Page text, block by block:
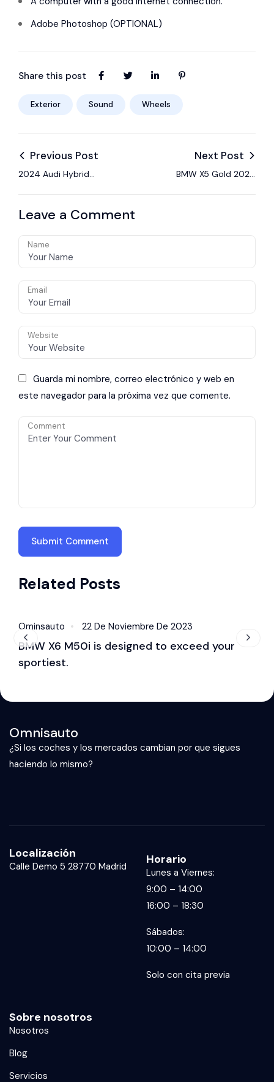
Adobe Photoshop (OPTIONAL)
Share this post
Exterior Sound Wheels
Previous Post
2024 Audi Hybrid
Next Post
BMW X5 Gold 2024
Leave a Comment
Name
Email
Website
Guarda mi nombre, correo electrónico y web en
este navegador para la próxima vez que comente.
Comment
Related Posts
Accessories
Ominsauto 22 De Noviembre De 2023
BMW X6 M50i is designed to exceed your
sportiest.
Omnisauto
¿Si los coches y los mercados cambian por que sigues
haciendo lo mismo?
Localización
Calle Demo 5 28770 Madrid Horario
Lunes a Viernes:
9:00 – 14:00
16:00 – 18:30
Sábados:
10:00 – 14:00
Solo con cita previa
Sobre nosotros
Nosotros
Blog
Servicios